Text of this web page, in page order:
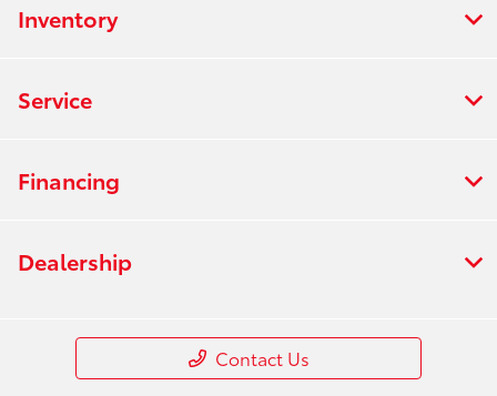
Inventory
Service
Financing
Dealership
Contact Us